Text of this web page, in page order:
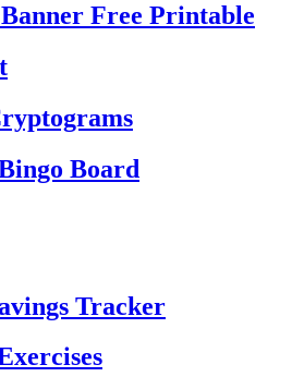
Free Printable
Board
Tracker